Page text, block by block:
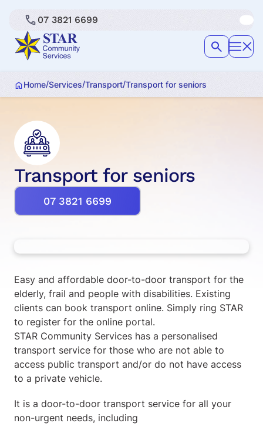
07 3821 6699
Home/Services/Transport/Transport for seniors
Transport for seniors
07 3821 6699
Easy and affordable door-to-door transport for the
elderly, frail and people with disabilities. Existing
clients can book transport online. Simply ring STAR
to register for the online portal.
STAR Community Services has a personalised
transport service for those who are not able to
access public transport and/or do not have access
to a private vehicle.
It is a door-to-door transport service for all your
non-urgent needs, including